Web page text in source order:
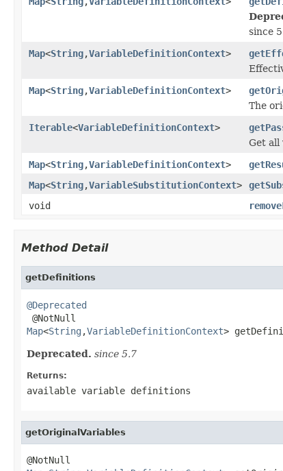
since
Map<String,VariableDefinitionContext>
Map<String,VariableDefinitionContext>
The
Iterable<VariableDefinitionContext>
Get all
Map<String,VariableDefinitionContext>
Map<String,VariableSubstitutionContext>
void
Method Detail
getDefinitions
@Deprecated
Map<String ,VariableDefinitionContext>
Deprecated. since 5.7
Returns:
available variable definitions
getOriginalVariables